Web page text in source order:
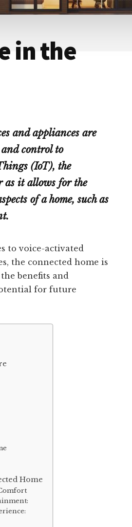
in the
and appliances are
control to
(IoT), the
as it allows for the
of a home, such as
to voice-activated
the connected home is
benefits and
for future
Home